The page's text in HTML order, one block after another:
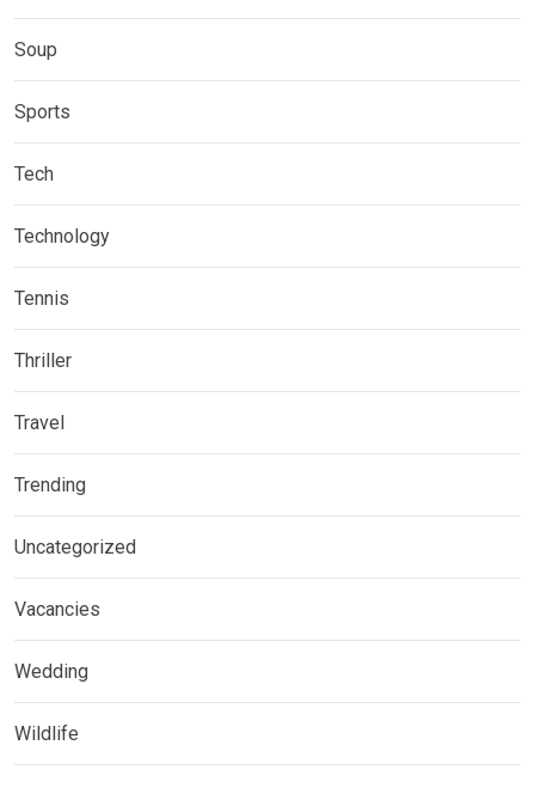
Soup
Sports
Tech
Technology
Tennis
Thriller
Travel
Trending
Uncategorized
Vacancies
Wedding
Wildlife